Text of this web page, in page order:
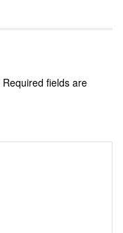
Required fields are